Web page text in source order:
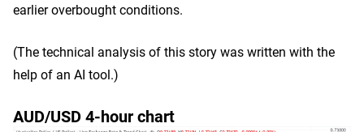
earlier overbought conditions.
(The technical analysis of this story was written with the
help of an AI tool.)
AUD/USD 4-hour chart